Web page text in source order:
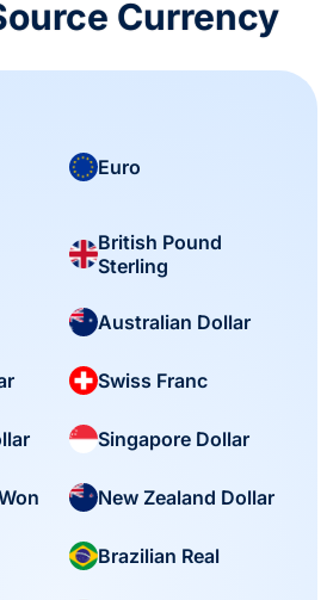
Currency
Euro
British Pound
Sterling
Australian Dollar
Swiss Franc
Singapore Dollar
New Zealand Dollar
Brazilian Real